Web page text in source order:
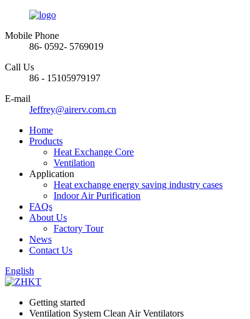
Mobile Phone
86- 0592- 5769019
Call Us
86 - 15105979197
E-mail
Jeffrey@airerv.com.cn
Home
Products
Heat Exchange Core
Ventilation
Application
Heat exchange energy saving industry cases
Indoor Air Purification
FAQs
About Us
Factory Tour
News
Contact Us
English
Getting started
Ventilation System Clean Air Ventilators